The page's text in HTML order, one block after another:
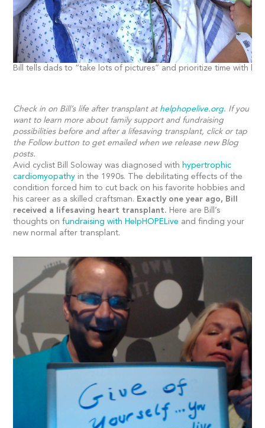
Bill tells dads to “take lots of pictures” and prioritize time with
Check in on Bill’s life after transplant at helphopelive.org. If you
want to learn more about family support and fundraising
possibilities before and after a lifesaving transplant, click or tap
the Follow button to get emailed when we release new Blog
posts.
Avid cyclist Bill Soloway was diagnosed with hypertrophic
cardiomyopathy in the 1990s. The debilitating effects of the
condition forced him to cut back on his favorite hobbies and
his career as a skilled craftsman. Exactly one year ago, Bill
received a lifesaving heart transplant. Here are Bill’s
thoughts onfundraising with HelpHOPELive and finding your
new normal after transplant.